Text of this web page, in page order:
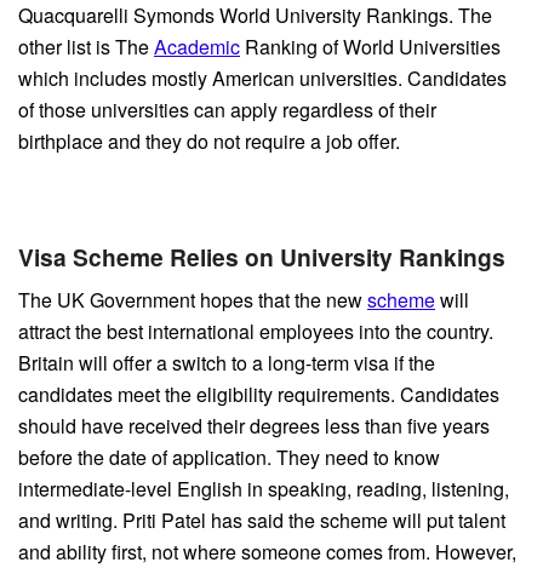
Quacquarelli Symonds World University Rankings. The
other list is TheAcademic Ranking of World Universities
which includes mostly American universities. Candidates
of those universities can apply regardless of their
birthplace and they do not require a job offer.
Visa Scheme Relies on University Rankings
The UK Government hopes that the newschemewill
attract the best international employees into the country.
Britain will offer a switch to a long-term visa if the
candidates meet the eligibility requirements. Candidates
should have received their degrees less than five years
before the date of application. They need to know
intermediate-level English in speaking, reading, listening,
and writing. Priti Patel has said the scheme will put talent
and ability first, not where someone comes from. However,